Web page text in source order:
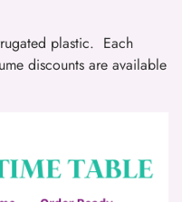
plastic. Each
discounts are available